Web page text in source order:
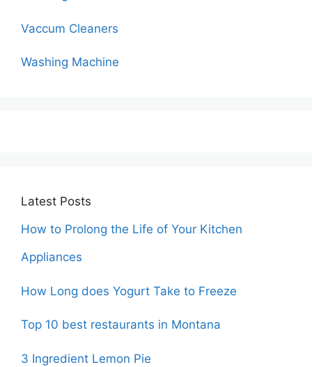
Vaccum Cleaners
Washing Machine
Latest Posts
How to Prolong the Life of Your Kitchen
Appliances
How Long does Yogurt Take to Freeze
Top 10 best restaurants in Montana
3 Ingredient Lemon Pie